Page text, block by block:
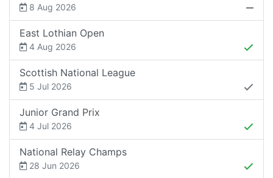
8 Aug 2026
East Lothian Open
4 Aug 2026
Scottish National League
5 Jul 2026
Junior Grand Prix
4 Jul 2026
National Relay Champs
28 Jun 2026